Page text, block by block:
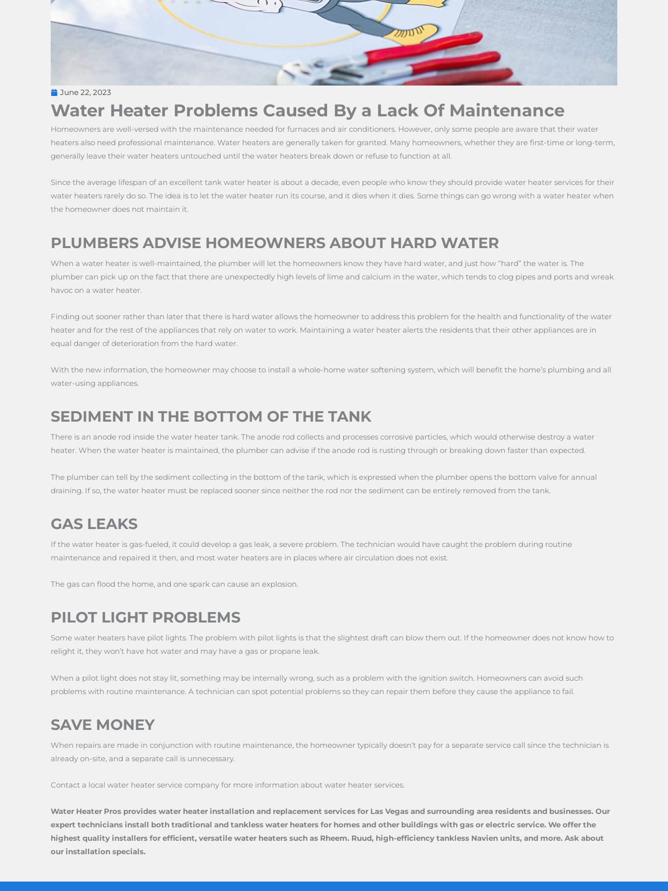
June 22, 2023
Water Heater Problems Caused By a Lack Of Maintenance
Homeowners are well-versed with the maintenance needed for furnaces and air conditioners. However, only some people are aware that their water
heaters also need professional maintenance. Water heaters are generally taken for granted. Many homeowners, whether they are first-time or long-term,
generally leave their water heaters untouched until the water heaters break down or refuse to function at all.
Since the average lifespan of an excellent tank water heater is about a decade, even people who know they should provide water heater services for their
water heaters rarely do so. The idea is to let the water heater run its course, and it dies when it dies. Some things can go wrong with a water heater when
the homeowner does not maintain it.
PLUMBERS ADVISE HOMEOWNERS ABOUT HARD WATER
When a water heater is well-maintained, the plumber will let the homeowners know they have hard water, and just how “hard” the water is. The
plumber can pick up on the fact that there are unexpectedly high levels of lime and calcium in the water, which tends to clog pipes and ports and wreak
havoc on a water heater.
Finding out sooner rather than later that there is hard water allows the homeowner to address this problem for the health and functionality of the water
heater and for the rest of the appliances that rely on water to work. Maintaining a water heater alerts the residents that their other appliances are in
equal danger of deterioration from the hard water.
With the new information, the homeowner may choose to install a whole-home water softening system, which will benefit the home’s plumbing and all
water-using appliances.
SEDIMENT IN THE BOTTOM OF THE TANK
There is an anode rod inside the water heater tank. The anode rod collects and processes corrosive particles, which would otherwise destroy a water
heater. When the water heater is maintained, the plumber can advise if the anode rod is rusting through or breaking down faster than expected.
The plumber can tell by the sediment collecting in the bottom of the tank, which is expressed when the plumber opens the bottom valve for annual
draining. If so, the water heater must be replaced sooner since neither the rod nor the sediment can be entirely removed from the tank.
GAS LEAKS
If the water heater is gas-fueled, it could develop a gas leak, a severe problem. The technician would have caught the problem during routine
maintenance and repaired it then, and most water heaters are in places where air circulation does not exist.
The gas can flood the home, and one spark can cause an explosion.
PILOT LIGHT PROBLEMS
Some water heaters have pilot lights. The problem with pilot lights is that the slightest draft can blow them out. If the homeowner does not know how to
relight it, they won’t have hot water and may have a gas or propane leak.
When a pilot light does not stay lit, something may be internally wrong, such as a problem with the ignition switch. Homeowners can avoid such
problems with routine maintenance. A technician can spot potential problems so they can repair them before they cause the appliance to fail.
SAVE MONEY
When repairs are made in conjunction with routine maintenance, the homeowner typically doesn’t pay for a separate service call since the technician is
already on-site, and a separate call is unnecessary.
Contact a local water heater service company for more information about water heater services.
Water Heater Pros provides water heater installation and replacement services for Las Vegas and surrounding area residents and businesses. Our
expert technicians install both traditional and tankless water heaters for homes and other buildings with gas or electric service. We offer the
highest quality installers for efficient, versatile water heaters such as Rheem. Ruud, high-efficiency tankless Navien units, and more. Ask about
our installation specials.